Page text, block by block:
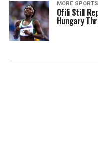
MORE SPORTS
Ofili Still
Hungary